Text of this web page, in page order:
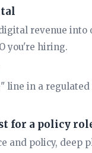
revenue into
you're hiring.
line in a
for a policy
and policy, deep